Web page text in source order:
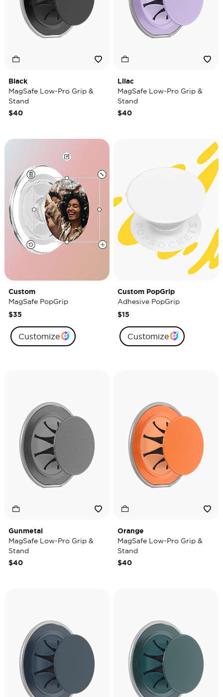
Black
MagSafe Low-Pro Grip &
Stand
$40
Lilac
MagSafe Low-Pro Grip &
Stand
$40
Custom
MagSafe PopGrip
$35
Customize
Custom PopGrip
Adhesive PopGrip
$15
Customize
Gunmetal
MagSafe Low-Pro Grip &
Stand
$40
Orange
MagSafe Low-Pro Grip &
Stand
$40